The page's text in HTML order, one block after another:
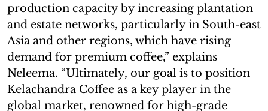
production capacity by increasing plantation
and estate networks, particularly in South-east
Asia and other regions, which have rising
demand for premium coffee,” explains
Neleema. “Ultimately, our goal is to position
Kelachandra Coffee as a key player in the
global market, renowned for high-grade